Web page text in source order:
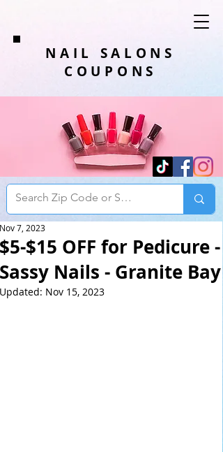
NAIL SALONS
COUPONS
$5-$15 OFF for Pedicure -
Sassy Nails - Granite Bay
Nov 7, 2023
Updated: Nov 15, 2023